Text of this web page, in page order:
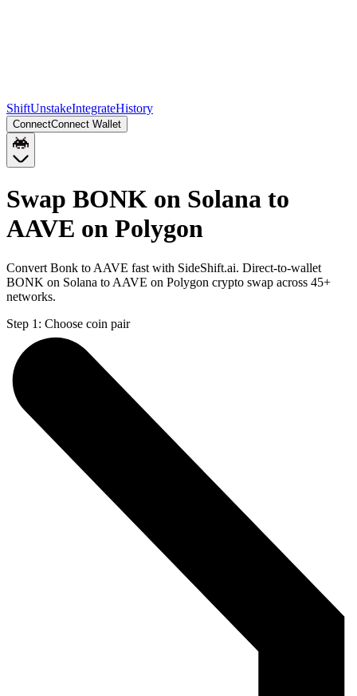
ShiftUnstakeIntegrateHistory
ConnectConnect Wallet
Swap BONK on Solana to
AAVE on Polygon
Convert Bonk to AAVE fast with SideShift.ai. Direct-to-wallet
BONK on Solana to AAVE on Polygon crypto swap across 45+
networks.
Step 1: Choose coin pair